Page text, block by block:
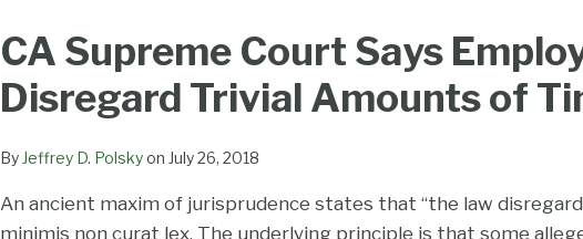
CA Supreme Court Says
Disregard Trivial Amounts of
By Jeffrey D. Polskyon July 26, 2018
An ancient maxim of jurisprudence states that “the law
minimis non curat lex. The underlying principle is that some
Print:
Email
this
post
Tweet
this
post
Like
this
post
Share
this
post
LinkedIn